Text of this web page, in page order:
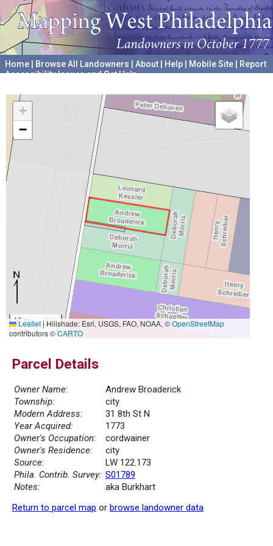
Home Browse All Landowners About Help Mobile Site
Report
Accessibility Issues and Get Help
+
−
10 m
30 ft
Leaflet|Hillshade: Esri, USGS, FAO, NOAA, ©OpenStreetMap
contributors ©CARTO
Parcel Details
Owner Name:
Andrew Broaderick
Township:
city
Modern Address:
31 8th St N
Year Acquired:
1773
Owner's Occupation:
cordwainer
Owner's Residence:
city
Source:
LW 122.173
Phila. Contrib. Survey: S01789
Notes:
aka Burkhart
Return to parcel map or browse landowner data